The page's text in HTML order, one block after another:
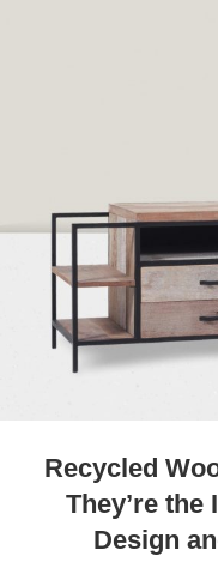
Recycled
They’re
Design